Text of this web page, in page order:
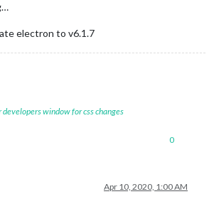
electron to v6.1.7
window for css changes
0
Apr 10, 2020, 1:00 AM